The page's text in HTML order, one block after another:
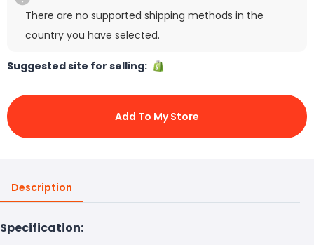
There are no supported shipping methods in the
country you have selected.
Suggested site for selling:
Add To My Store
Description
Specification: